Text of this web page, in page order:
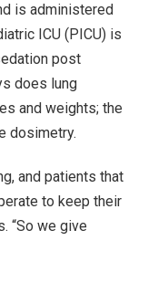
is administered
ICU (PICU) is
post
does lung
and weights; the
dosimetry.
and patients that
to keep their
“So we give